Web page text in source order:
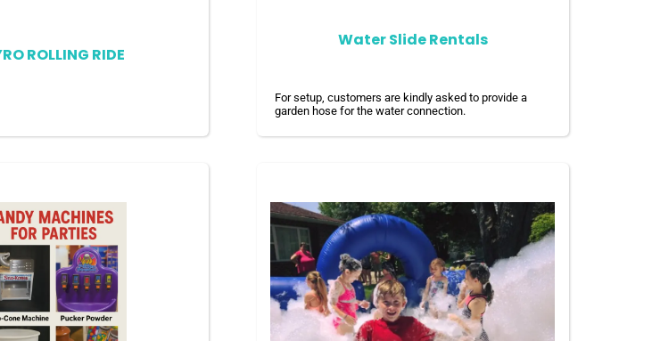
ROLLING RIDE
Water Slide Rentals
For setup, customers are kindly asked to provide a
garden hose for the water connection.